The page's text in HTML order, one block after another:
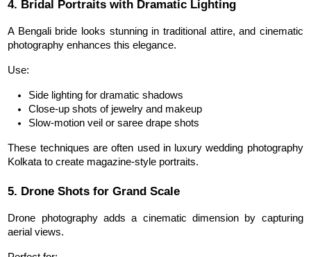
4. Bridal Portraits with Dramatic Lighting
A Bengali bride looks stunning in traditional attire, and cinematic
photography enhances this elegance.
Use:
Side lighting for dramatic shadows
Close-up shots of jewelry and makeup
Slow-motion veil or saree drape shots
These techniques are often used in luxury wedding photography
Kolkata to create magazine-style portraits.
5. Drone Shots for Grand Scale
Drone photography adds a cinematic dimension by capturing
aerial views.